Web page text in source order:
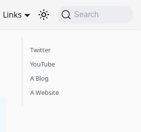
Links Search
Twitter
YouTube
A Blog
A Website